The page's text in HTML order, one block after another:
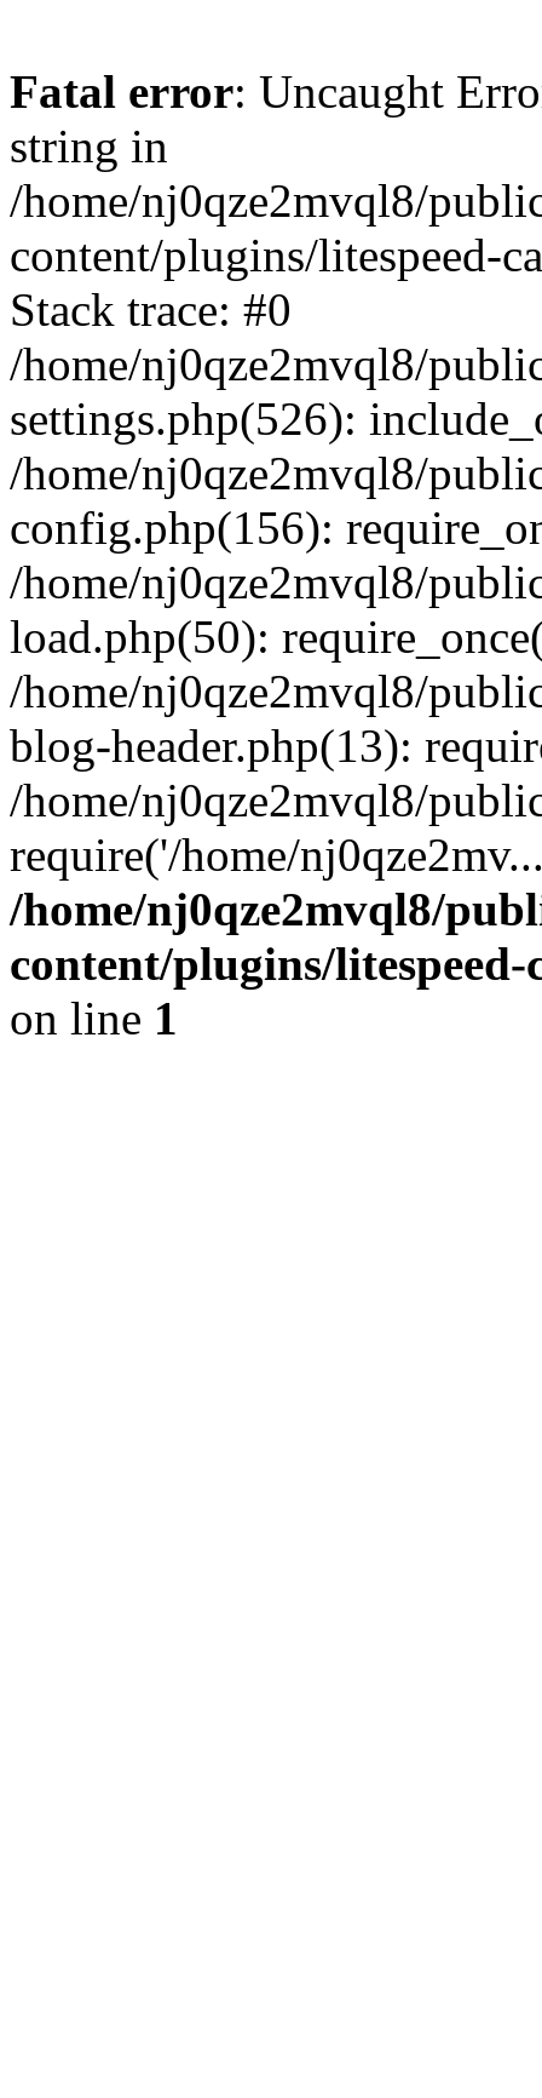
Fatal error: Uncaught
string in
/home/nj0qze2mvql8/
content/plugins/litespeed-
Stack trace: #0
/home/nj0qze2mvql8/
settings.php(526):
/home/nj0qze2mvql8/
config.php(156):
/home/nj0qze2mvql8/
load.php(50):
/home/nj0qze2mvql8/
blog-header.php(13):
/home/nj0qze2mvql8/
require('/home/
/home/nj0qze2mvql8/
content/plugins/litespeed-
on line 1